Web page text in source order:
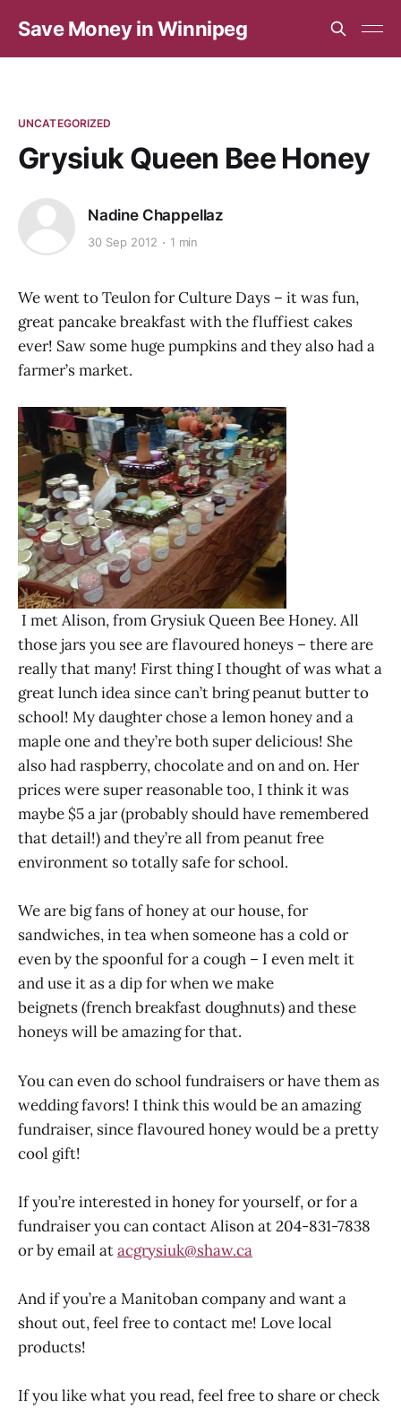
Save Money in Winnipeg
UNCATEGORIZED
Grysiuk Queen Bee Honey
Nadine Chappellaz
30 Sep 2012 1 min
We went to Teulon for Culture Days – it was fun,
great pancake breakfast with the fluffiest cakes
ever! Saw some huge pumpkins and they also had a
farmer’s market.
I met Alison, from Grysiuk Queen Bee Honey. All
those jars you see are flavoured honeys – there are
really that many! First thing I thought of was what a
great lunch idea since can’t bring peanut butter to
school! My daughter chose a lemon honey and a
maple one and they’re both super delicious! She
also had raspberry, chocolate and on and on. Her
prices were super reasonable too, I think it was
maybe $5 a jar (probably should have remembered
that detail!) and they’re all from peanut free
environment so totally safe for school.
We are big fans of honey at our house, for
sandwiches, in tea when someone has a cold or
even by the spoonful for a cough – I even melt it
and use it as a dip for when we make
beignets (french breakfast doughnuts) and these
honeys will be amazing for that.
You can even do school fundraisers or have them as
wedding favors! I think this would be an amazing
fundraiser, since flavoured honey would be a pretty
cool gift!
If you’re interested in honey for yourself, or for a
fundraiser you can contact Alison at 204-831-7838
or by email atacgrysiuk@shaw.ca
And if you’re a Manitoban company and want a
shout out, feel free to contact me! Love local
products!
If you like what you read, feel free to share or check